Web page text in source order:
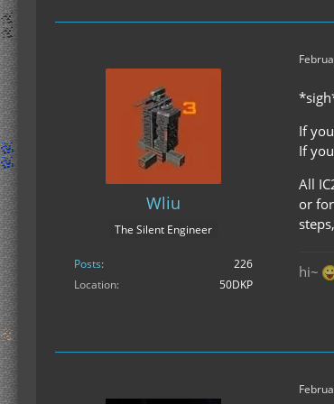
Wliu
The Silent Engineer
Posts
226
Location
50DKP
If
If
All
or
hi~